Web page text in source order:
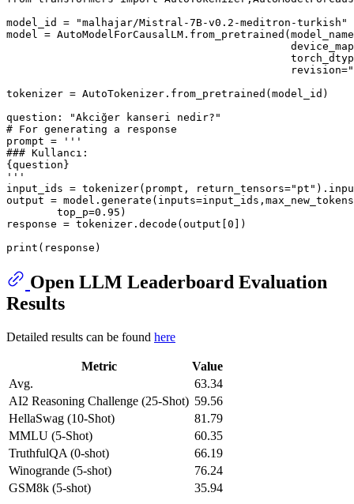
model_id =
"malhajar/Mistral-7B-v0.2-meditron-turkish"
model =
                                             revision=
tokenizer = AutoTokenizer.from_pretrained(model_id)
question:
"Akciğer kanseri nedir?"
# For generating a response
prompt =
'''
### Kullancı:
{question}
'''
input_ids = tokenizer(prompt, return_tensors="pt"
output =
        top_p=
0.95 )
response = tokenizer.decode(output[ 0 ])
print
Open LLM Leaderboard Evaluation
Results
Detailed results can be found here
Metric
Value
Avg.
63.34
AI2 Reasoning Challenge (25-Shot) 59.56
HellaSwag (10-Shot)
81.79
MMLU (5-Shot)
60.35
TruthfulQA (0-shot)
66.19
Winogrande (5-shot)
76.24
GSM8k (5-shot)
35.94